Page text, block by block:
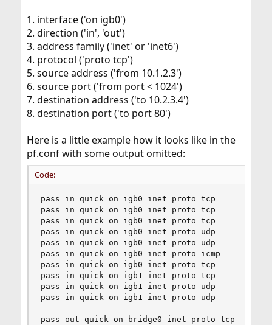
1. interface ('on igb0')
2. direction ('in', 'out')
3. address family ('inet' or 'inet6')
4. protocol ('proto tcp')
5. source address ('from 10.1.2.3')
6. source port ('from port < 1024')
7. destination address ('to 10.2.3.4')
8. destination port ('to port 80')
Here is a little example how it looks like in the
pf.conf with some output omitted:
Code:
pass in quick on igb0 inet proto tcp
pass in quick on igb0 inet proto tcp
pass in quick on igb0 inet proto tcp
pass in quick on igb0 inet proto udp
pass in quick on igb0 inet proto udp
pass in quick on igb0 inet proto icmp
pass in quick on igb0 inet proto tcp
pass in quick on igb1 inet proto tcp
pass in quick on igb1 inet proto udp
pass in quick on igb1 inet proto udp
pass out quick on bridge0 inet proto tcp